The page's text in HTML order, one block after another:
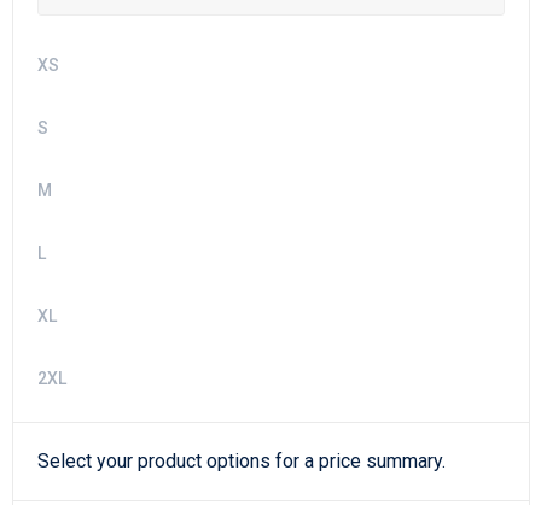
XS
S
M
L
XL
2XL
Select your product options for a price summary.